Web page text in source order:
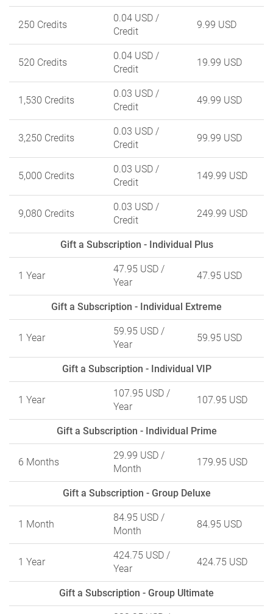
250 Credits
0.04 USD /
Credit
9.99 USD
520 Credits
0.04 USD /
Credit
19.99 USD
1,530 Credits
0.03 USD /
Credit
49.99 USD
3,250 Credits
0.03 USD /
Credit
99.99 USD
5,000 Credits
0.03 USD /
Credit
149.99 USD
9,080 Credits
0.03 USD /
Credit
249.99 USD
Gift a Subscription - Individual Plus
1 Year
47.95 USD /
Year
47.95 USD
Gift a Subscription - Individual Extreme
1 Year
59.95 USD /
Year
59.95 USD
Gift a Subscription - Individual VIP
1 Year
107.95 USD /
Year
107.95 USD
Gift a Subscription - Individual Prime
6 Months
29.99 USD /
Month
179.95 USD
Gift a Subscription - Group Deluxe
1 Month
84.95 USD /
Month
84.95 USD
1 Year
424.75 USD /
Year
424.75 USD
Gift a Subscription - Group Ultimate